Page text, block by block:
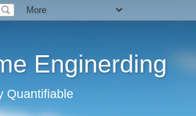
Enginerding
Quantifiable